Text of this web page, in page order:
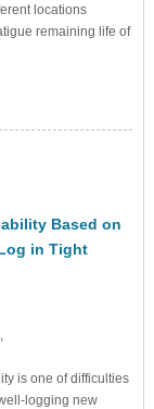
locations
remaining life of
Based on
in Tight
is one of difficulties
logging new